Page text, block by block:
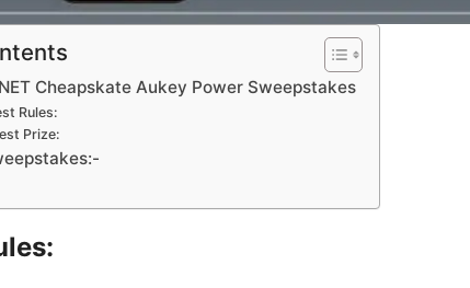
Cheapskate Aukey Power Sweepstakes
Rules:
Prize: